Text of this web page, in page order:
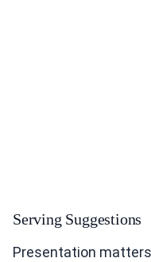
Serving Suggestions
Presentation